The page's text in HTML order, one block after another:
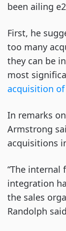
been ailing
First, he
too many
they can be
most
acquisition of
In remarks
Armstrong
acquisitions
“The internal
integration
the sales
Randolph